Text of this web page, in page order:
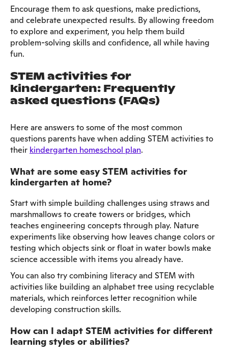
Encourage them to ask questions, make predictions,
and celebrate unexpected results. By allowing freedom
to explore and experiment, you help them build
problem-solving skills and confidence, all while having
fun.
STEM activities for
kindergarten: Frequently
asked questions (FAQs)
Here are answers to some of the most common
questions parents have when adding STEM activities to
their kindergarten homeschool plan.
What are some easy STEM activities for
kindergarten at home?
Start with simple building challenges using straws and
marshmallows to create towers or bridges, which
teaches engineering concepts through play. Nature
experiments like observing how leaves change colors or
testing which objects sink or float in water bowls make
science accessible with items you already have.
You can also try combining literacy and STEM with
activities like building an alphabet tree using recyclable
materials, which reinforces letter recognition while
developing construction skills.
How can I adapt STEM activities for different
learning styles or abilities?